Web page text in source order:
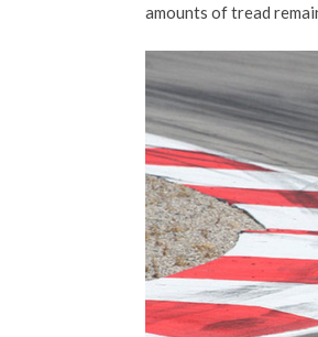
amounts of tread